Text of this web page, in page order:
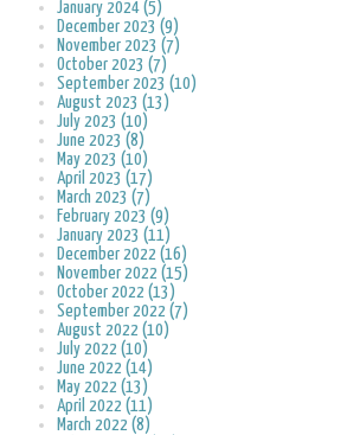
January 2024 (5)
December 2023 (9)
November 2023 (7)
October 2023 (7)
September 2023 (10)
August 2023 (13)
July 2023 (10)
June 2023 (8)
May 2023 (10)
April 2023 (17)
March 2023 (7)
February 2023 (9)
January 2023 (11)
December 2022 (16)
November 2022 (15)
October 2022 (13)
September 2022 (7)
August 2022 (10)
July 2022 (10)
June 2022 (14)
May 2022 (13)
April 2022 (11)
March 2022 (8)